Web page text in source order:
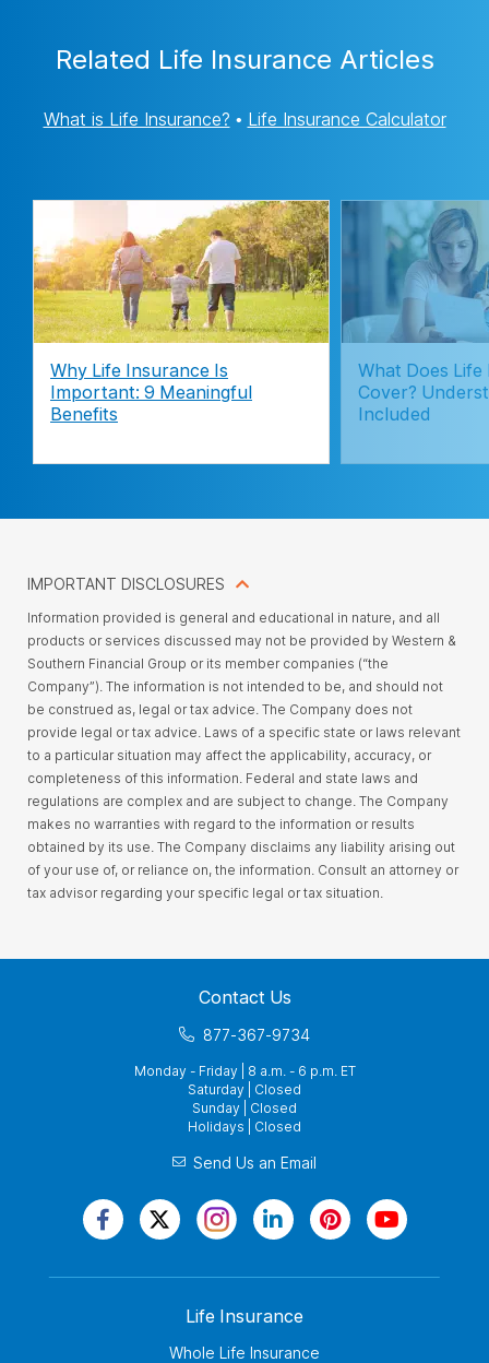
Related Life Insurance Articles
What is Life Insurance? • Life Insurance Calculator
Why Life Insurance Is
Important: 9 Meaningful
Benefits
What Does
Cover?
Included
IMPORTANT DISCLOSURES
Information provided is general and educational in nature, and all
products or services discussed may not be provided by Western &
Southern Financial Group or its member companies (“the
Company”). The information is not intended to be, and should not
be construed as, legal or tax advice. The Company does not
provide legal or tax advice. Laws of a specific state or laws relevant
to a particular situation may affect the applicability, accuracy, or
completeness of this information. Federal and state laws and
regulations are complex and are subject to change. The Company
makes no warranties with regard to the information or results
obtained by its use. The Company disclaims any liability arising out
of your use of, or reliance on, the information. Consult an attorney or
tax advisor regarding your specific legal or tax situation.
Contact Us
877-367-9734
Monday - Friday | 8 a.m. - 6 p.m. ET
Saturday | Closed
Sunday | Closed
Holidays | Closed
Send Us an Email
Life Insurance
Whole Life Insurance